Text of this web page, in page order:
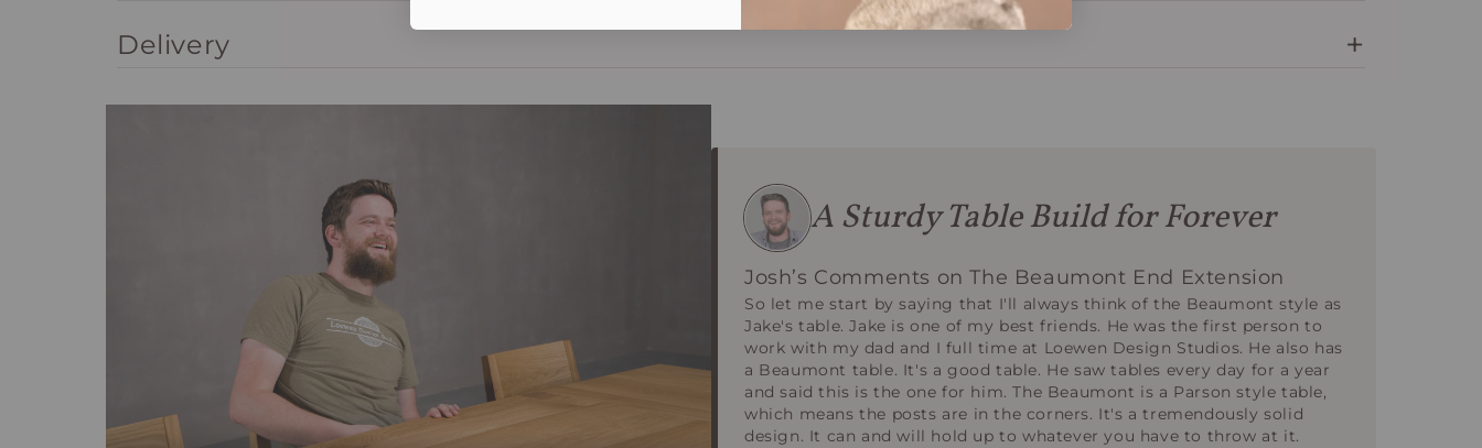
Delivery
A Sturdy Table Build for Forever
Josh’s Comments on The Beaumont End Extension
So let me start by saying that I'll always think of the Beaumont style as
Jake's table. Jake is one of my best friends. He was the first person to
work with my dad and I full time at Loewen Design Studios. He also has
a Beaumont table. It's a good table. He saw tables every day for a year
and said this is the one for him. The Beaumont is a Parson style table,
which means the posts are in the corners. It's a tremendously solid
design. It can and will hold up to whatever you have to throw at it.